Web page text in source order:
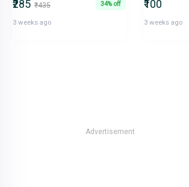
₹285 ₹435 34% off
3 weeks ago
₹100
3 weeks ago
Advertisement